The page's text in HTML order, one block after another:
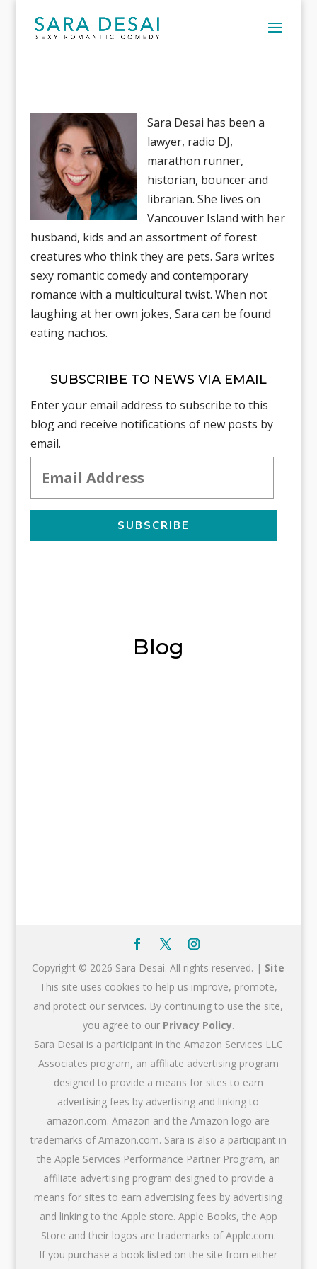
Sara Desai has been a
lawyer, radio DJ,
marathon runner,
historian, bouncer and
librarian. She lives on
Vancouver Island with her
husband, kids and an assortment of forest
creatures who think they are pets. Sara writes
sexy romantic comedy and contemporary
romance with a multicultural twist. When not
laughing at her own jokes, Sara can be found
eating nachos.
SUBSCRIBE TO NEWS VIA EMAIL
Enter your email address to subscribe to this
blog and receive notifications of new posts by
email.
Address
SUBSCRIBE
Blog
Copyright © 2026 Sara Desai. All rights reserved. | Site
This site uses cookies to help us improve, promote,
and protect our services. By continuing to use the site,
you agree to our Privacy Policy.
Sara Desai is a participant in the Amazon Services LLC
Associates program, an affiliate advertising program
designed to provide a means for sites to earn
advertising fees by advertising and linking to
amazon.com. Amazon and the Amazon logo are
trademarks of Amazon.com. Sara is also a participant in
the Apple Services Performance Partner Program, an
affiliate advertising program designed to provide a
means for sites to earn advertising fees by advertising
and linking to the Apple store. Apple Books, the App
Store and their logos are trademarks of Apple.com.
If you purchase a book listed on the site from either